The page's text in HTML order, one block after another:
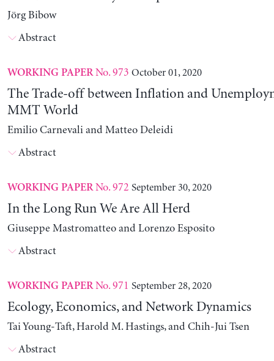
Jörg Bibow
Abstract
WORKING PAPERNo. 973 October 01, 2020
The Trade-off between Inflation and
MMT World
Emilio Carnevali and Matteo Deleidi
Abstract
WORKING PAPERNo. 972 September 30, 2020
In the Long Run We Are All Herd
Giuseppe Mastromatteo and Lorenzo Esposito
Abstract
WORKING PAPERNo. 971 September 28, 2020
Ecology, Economics, and Network Dynamics
Tai Young-Taft, Harold M. Hastings, and Chih-Jui Tsen
Abstract